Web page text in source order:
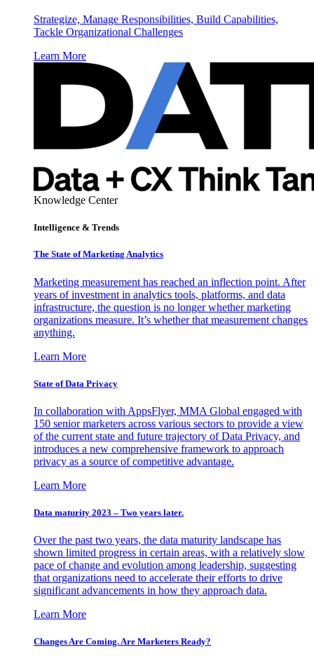
Strategize, Manage Responsibilities, Build Capabilities,
Tackle Organizational Challenges
Learn More
Knowledge Center
Intelligence & Trends
The State of Marketing Analytics
Marketing measurement has reached an inflection point. After
years of investment in analytics tools, platforms, and data
infrastructure, the question is no longer whether marketing
organizations measure. It’s whether that measurement changes
anything.
Learn More
State of Data Privacy
In collaboration with AppsFlyer, MMA Global engaged with
150 senior marketers across various sectors to provide a view
of the current state and future trajectory of Data Privacy, and
introduces a new comprehensive framework to approach
privacy as a source of competitive advantage.
Learn More
Data maturity 2023 – Two years later.
Over the past two years, the data maturity landscape has
shown limited progress in certain areas, with a relatively slow
pace of change and evolution among leadership, suggesting
that organizations need to accelerate their efforts to drive
significant advancements in how they approach data.
Learn More
Changes Are Coming. Are Marketers Ready?